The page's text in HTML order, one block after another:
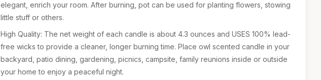
elegant, enrich your room. After burning, pot can be used for planting flowers, stowing
little stuff or others.
High Quality: The net weight of each candle is about 4.3 ounces and USES 100% lead-
free wicks to provide a cleaner, longer burning time. Place owl scented candle in your
backyard, patio dining, gardening, picnics, campsite, family reunions inside or outside
your home to enjoy a peaceful night.